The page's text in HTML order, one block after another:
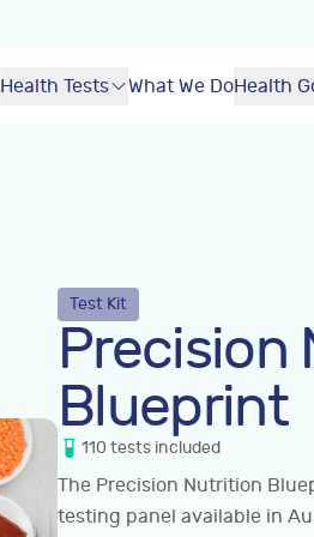
Health Tests What We DoHealth
Test Kit
Precision
Blueprint
110 tests included
The Precision Nutrition
testing panel available in